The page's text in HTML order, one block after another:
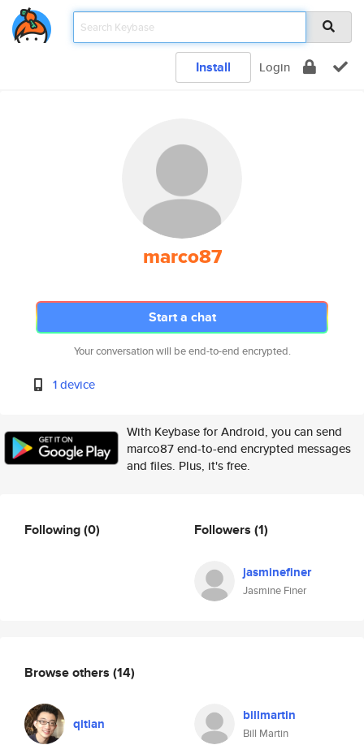
Install Login
marco87
Start a chat
Your conversation will be end-to-end encrypted.
1 device
With Keybase for Android, you can send
marco87 end-to-end encrypted messages
and files. Plus, it's free.
Following(0) Followers (1)
jasminefiner
Jasmine Finer
Browse others (14)
qitian billmartin
Bill Martin